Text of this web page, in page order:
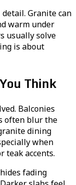
Granite can
warm under
usually solve
is about
Think
Balconies
often blur the
dining
when
teak accents.
fading